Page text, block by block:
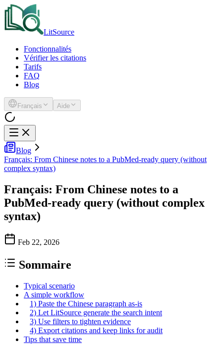
LitSource
Fonctionnalités
Vérifier les citations
Tarifs
FAQ
Blog
Français Aide
Blog
Français: From Chinese notes to a PubMed-ready query (without
complex syntax)
Français: From Chinese notes to a
PubMed-ready query (without complex
syntax)
Feb 22, 2026
Sommaire
Typical scenario
A simple workflow
1) Paste the Chinese paragraph as-is
2) Let LitSource generate the search intent
3) Use filters to tighten evidence
4) Export citations and keep links for audit
Tips that save time